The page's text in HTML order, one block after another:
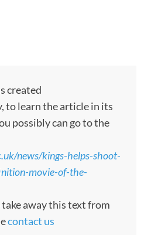
created
to learn the article in its
possibly can go to the
news/kings-helps-shoot-
movie-of-the-
away this text from
contact us